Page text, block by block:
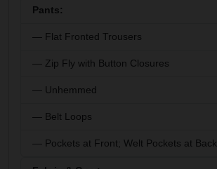
Pants:
— Flat Fronted Trousers
— Zip Fly with Button Closures
— Unhemmed
— Belt Loops
— Pockets at Front; Welt Pockets at Back